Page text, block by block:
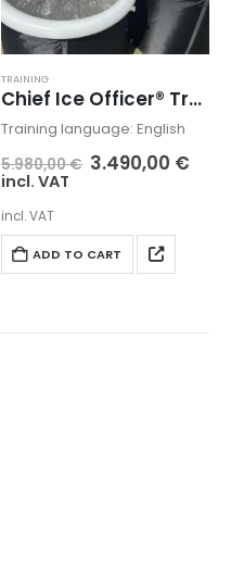
TRAINING
Chief Ice Officer® Training + Certification + Retreat
Training language: English
5.980,00€ 3.490,00 €
incl. VAT
incl. VAT
ADD TO CART